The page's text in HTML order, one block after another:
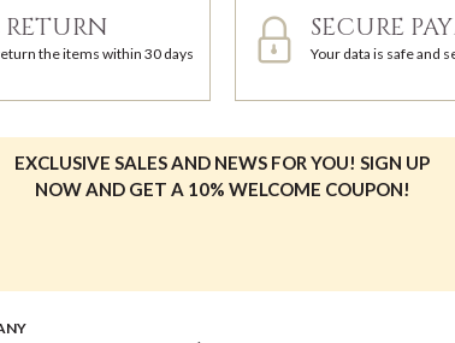
RETURN
the items within 30 days
SECURE
Your data is safe and
EXCLUSIVE SALES AND NEWS FOR YOU! SIGN UP
NOW AND GET A 10% WELCOME COUPON!